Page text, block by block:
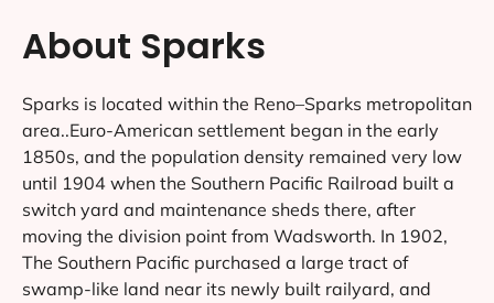
About Sparks
Sparks is located within the Reno–Sparks metropolitan
area..Euro-American settlement began in the early
1850s, and the population density remained very low
until 1904 when the Southern Pacific Railroad built a
switch yard and maintenance sheds there, after
moving the division point from Wadsworth. In 1902,
The Southern Pacific purchased a large tract of
swamp-like land near its newly built railyard, and